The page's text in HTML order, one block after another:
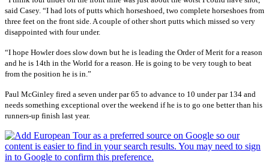
said Casey. “I had lots of putts which horseshoed, two complete horseshoes from
three feet on the front side. A couple of other short putts which missed so very
disappointed with four under.
“I hope Howler does slow down but he is leading the Order of Merit for a reason
and he is 14th in the World for a reason. He is going to be very tough to beat
from the position he is in.”
Paul McGinley fired a seven under par 65 to advance to 10 under par 134 and
needs something exceptional over the weekend if he is to go one better than his
runners-up finish last year.